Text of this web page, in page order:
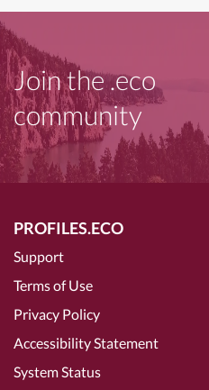
Join the .eco
community
PROFILES.ECO
Support
Terms of Use
Privacy Policy
Accessibility Statement
System Status